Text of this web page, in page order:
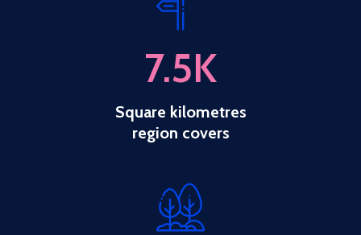
Square kilometres
region covers
7.5K